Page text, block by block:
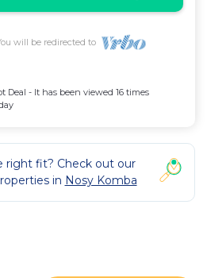
will be redirected to
Deal - It has been viewed 16 times
right fit? Check out our
in Nosy Komba